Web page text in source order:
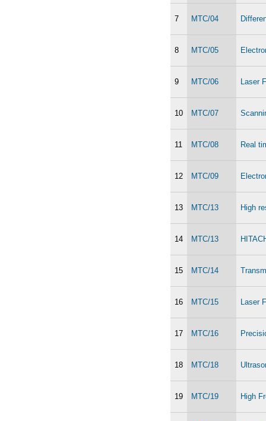
7 MTC/04
8 MTC/05
9 MTC/06 Laser
10 MTC/07
11 MTC/08 Real
12 MTC/09
13 MTC/13 High
14 MTC/13
15 MTC/14
16 MTC/15 Laser
17 MTC/16
18 MTC/18
19 MTC/19 High